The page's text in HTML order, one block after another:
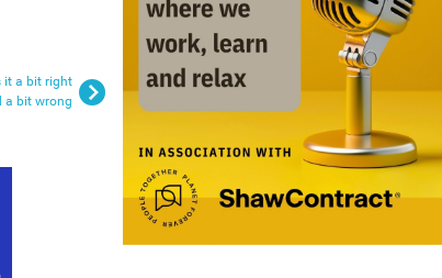
it a bit right
a bit wrong